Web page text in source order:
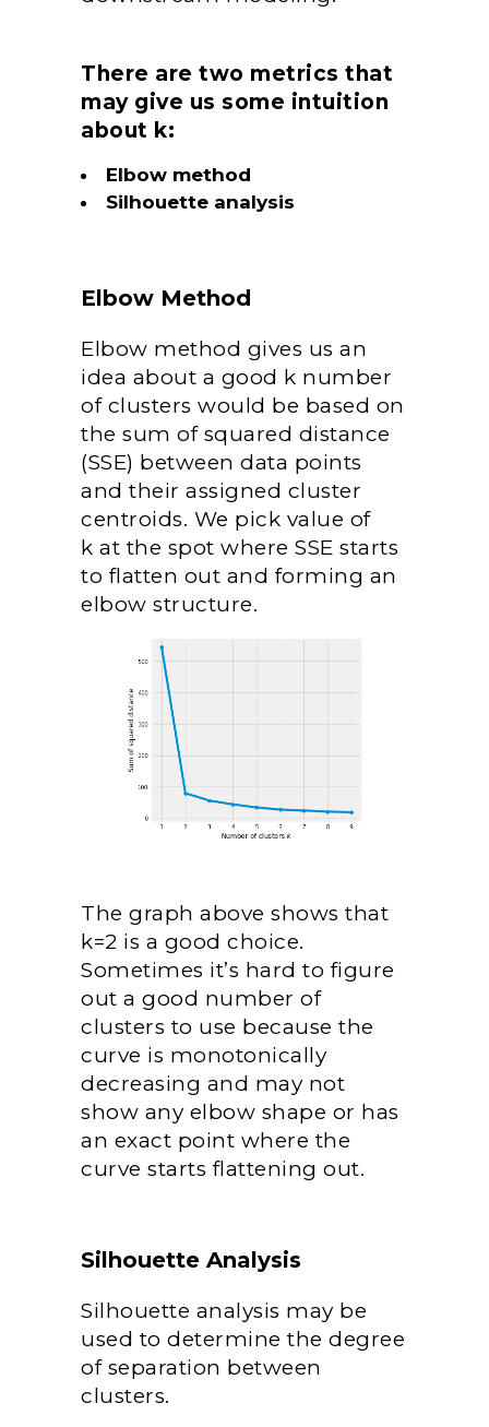
There are two metrics that
may give us some intuition
about k:
Elbow method
Silhouette analysis
Elbow Method
Elbow method gives us an
idea about a good k number
of clusters would be based on
the sum of squared distance
(SSE) between data points
and their assigned cluster
centroids. We pick value of
k at the spot where SSE starts
to flatten out and forming an
elbow structure.
The graph above shows that
k=2 is a good choice.
Sometimes it’s hard to figure
out a good number of
clusters to use because the
curve is monotonically
decreasing and may not
show any elbow shape or has
an exact point where the
curve starts flattening out.
Silhouette Analysis
Silhouette analysis may be
used to determine the degree
of separation between
clusters.